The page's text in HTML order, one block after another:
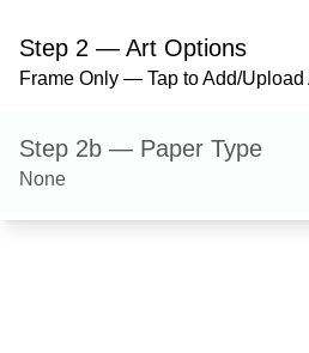
Step 2 — Art Options
Frame Only — Tap to Add/Upload
Step 2b — Paper Type
None